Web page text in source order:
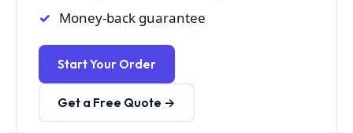
Money-back guarantee
Start Your Order
Get a Free Quote →